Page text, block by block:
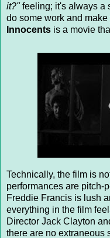
it?"feeling; it's always a
do some work and
Innocents is a movie
Technically, the film is
performances are pitch-
Freddie Francis is lush
everything in the film
Director Jack Clayton
there are no extraneous